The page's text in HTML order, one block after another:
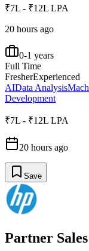
₹7L - ₹12L LPA
20 hours ago
0-1 years
Full Time
FresherExperienced
AIData Analysis
Development
₹7L - ₹12L LPA
20 hours ago
Save
Partner Sales